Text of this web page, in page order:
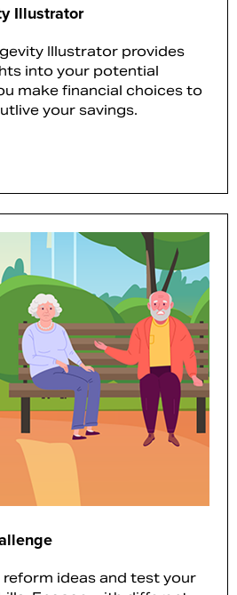
Illustrator
Illustrator provides
into your potential
make financial choices to
your savings.
ideas and test your